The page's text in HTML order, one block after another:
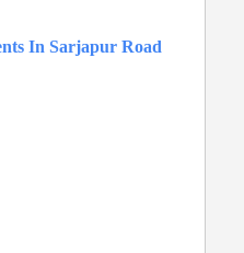
In Sarjapur Road